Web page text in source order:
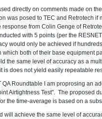
directly on comments made on
was posed to TEC and Retrotech if
from Colin Genge of
with 5 points (per the
would only be achieved if
both of their base equipment
the same level of accuracy as a
is does not yield easily repeatable
Roundtable I am proprosing an
Airtightness Test". The proposed
the time-average is based on a
will achieve the same level of